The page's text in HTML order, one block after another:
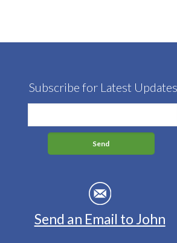
Subscribe for Latest Updates
Send an Email to John